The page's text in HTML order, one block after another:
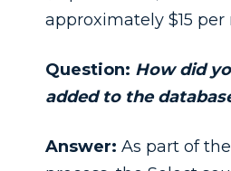
approximately $15 per
Question: How did
added to the
Answer: As part of